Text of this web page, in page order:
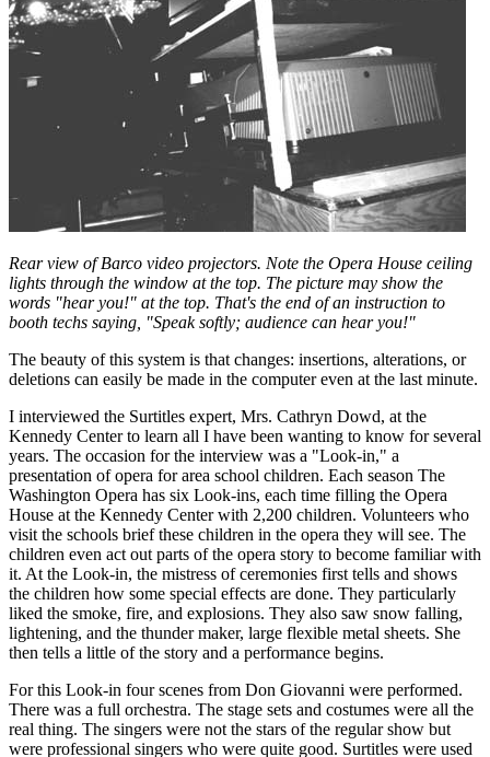
Rear view of Barco video projectors. Note the Opera House ceiling
lights through the window at the top. The picture may show the
words "hear you!" at the top. That's the end of an instruction to
booth techs saying, "Speak softly; audience can hear you!"
The beauty of this system is that changes: insertions, alterations, or
deletions can easily be made in the computer even at the last minute.
I interviewed the Surtitles expert, Mrs. Cathryn Dowd, at the
Kennedy Center to learn all I have been wanting to know for several
years. The occasion for the interview was a "Look-in," a
presentation of opera for area school children. Each season The
Washington Opera has six Look-ins, each time filling the Opera
House at the Kennedy Center with 2,200 children. Volunteers who
visit the schools brief these children in the opera they will see. The
children even act out parts of the opera story to become familiar with
it. At the Look-in, the mistress of ceremonies first tells and shows
the children how some special effects are done. They particularly
liked the smoke, fire, and explosions. They also saw snow falling,
lightening, and the thunder maker, large flexible metal sheets. She
then tells a little of the story and a performance begins.
For this Look-in four scenes from Don Giovanni were performed.
There was a full orchestra. The stage sets and costumes were all the
real thing. The singers were not the stars of the regular show but
were professional singers who were quite good. Surtitles were used